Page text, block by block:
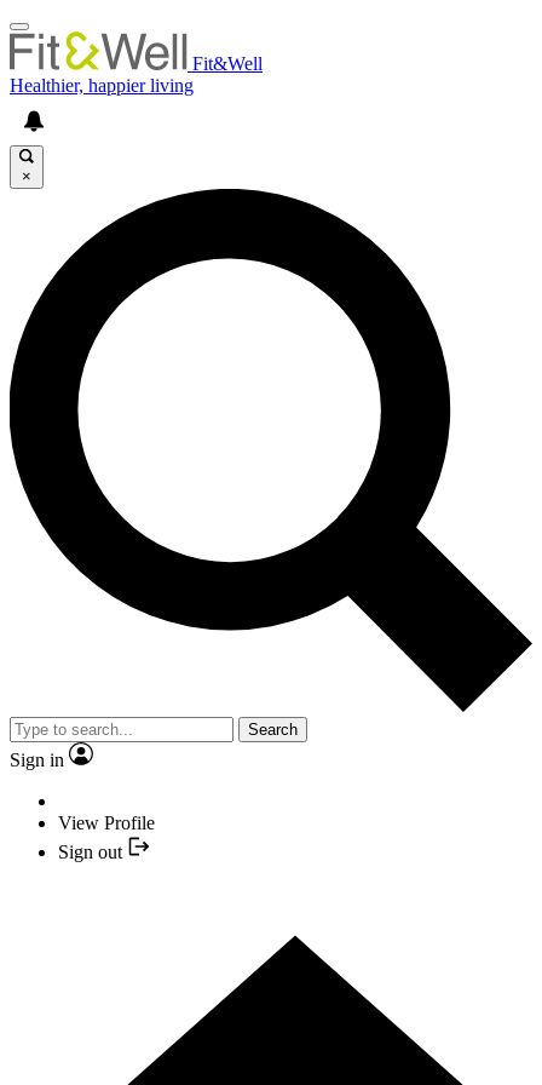
Fit&Well
Healthier, happier living
×
Search
Sign in
View Profile
Sign out